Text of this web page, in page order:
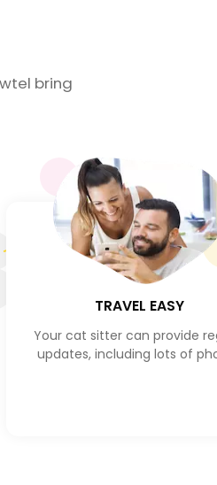
bring
TRAVEL EASY
Your cat sitter can provide
updates, including lots of